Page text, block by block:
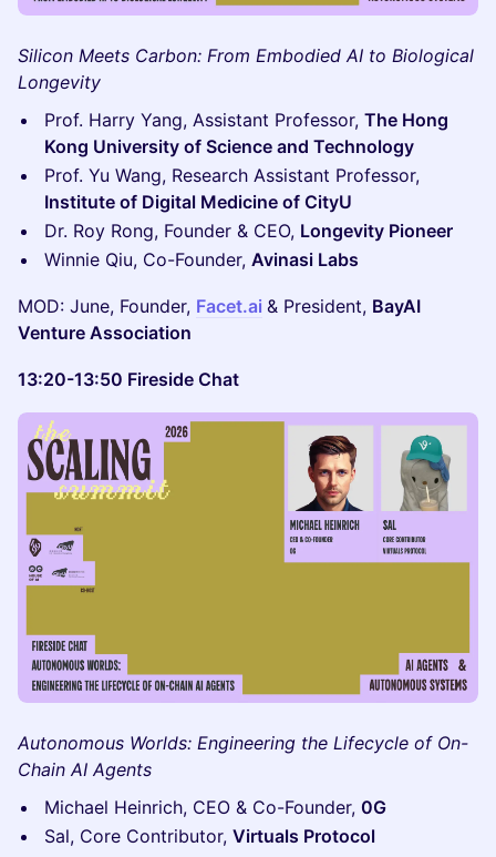
Silicon Meets Carbon: From Embodied AI to Biological
Longevity
Prof. Harry Yang, Assistant Professor, The Hong
Kong University of Science and Technology
Prof. Yu Wang, Research Assistant Professor,
Institute of Digital Medicine of CityU
Dr. Roy Rong, Founder & CEO, Longevity Pioneer
Winnie Qiu, Co-Founder, Avinasi Labs
MOD: June, Founder, Facet.ai & President, BayAI
Venture Association
13:20-13:50 Fireside Chat
Autonomous Worlds: Engineering the Lifecycle of On-
Chain AI Agents
Michael Heinrich, CEO & Co-Founder, 0G
Sal, Core Contributor, Virtuals Protocol